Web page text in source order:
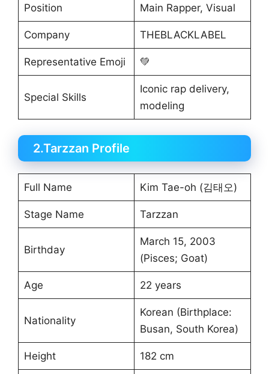
Position Main Rapper, Visual
Company THEBLACKLABEL
Representative Emoji 💚
Special Skills
Iconic rap delivery,
modeling
2.Tarzzan Profile
Full Name Kim Tae-oh (김태오)
Stage Name Tarzzan
Birthday
March 15, 2003
(Pisces; Goat)
Age 22 years
Nationality
Korean (Birthplace:
Busan, South Korea)
Height 182 cm